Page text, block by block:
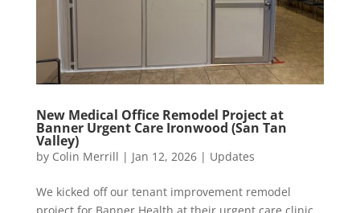
New Medical Office Remodel Project at
Banner Urgent Care Ironwood (San Tan
Valley)
by Colin Merrill | Jan 12, 2026| Updates
We kicked off our tenant improvement remodel